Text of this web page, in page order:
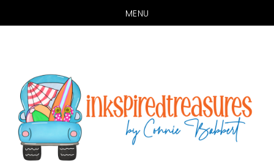
MENU
content